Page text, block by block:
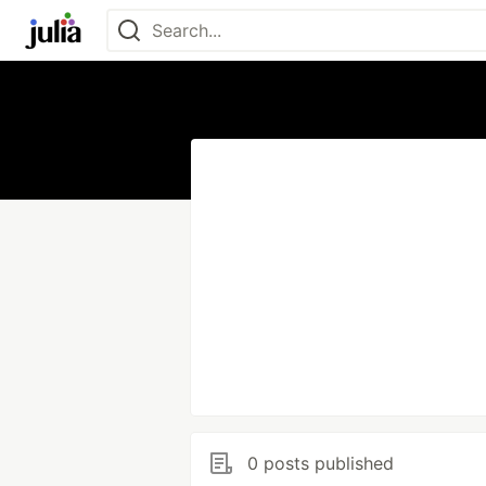
0 posts published